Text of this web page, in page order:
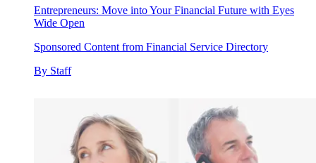
Entrepreneurs: Move into Your Financial Future with Eyes
Wide Open
Sponsored Content from Financial Service Directory
By Staff